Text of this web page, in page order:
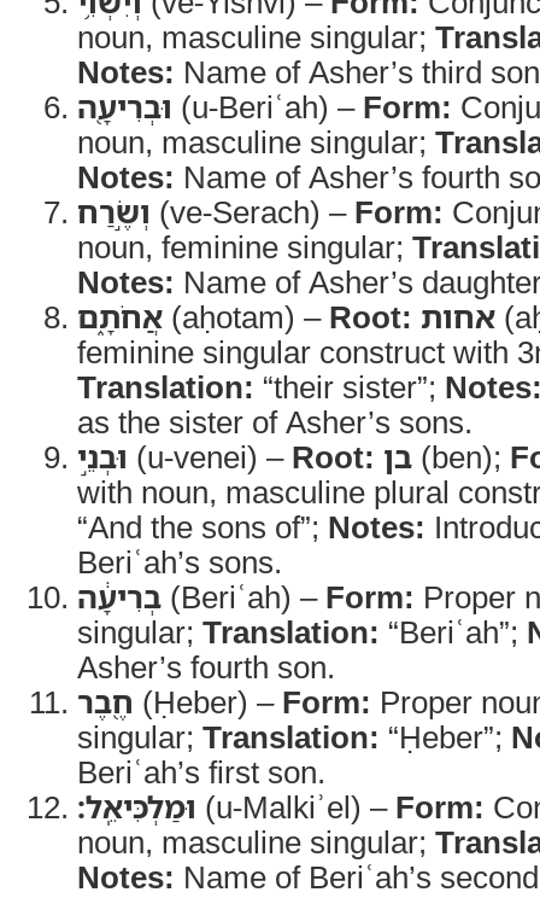
noun, masculine singular;
Notes: Name of Asher’s third
וּבְרִיעָ֖ה (u-Beriʿah) – Form:
noun, masculine singular;
Notes: Name of Asher’s fourth
וְשֶׂ֣רַח (ve-Serach) – Form:
noun, feminine singular;
Notes: Name of Asher’s
אֲחֹתָ֑ם (aḥotam) – Root: אחות
feminine singular construct with
Translation: “their sister”;
as the sister of Asher’s sons.
וּבְנֵ֣י (u-venei) – Root: בן (ben);
with noun, masculine plural
“And the sons of”; Notes:
Beriʿah’s sons.
בְרִיעָ֔ה (Beriʿah) – Form: Proper
singular; Translation: “Beriʿah”;
Asher’s fourth son.
חֶ֖בֶר (Ḥeber) – Form: Proper
singular; Translation: “Ḥeber”;
Beriʿah’s first son.
וּמַלְכִּיאֵֽל׃ (u-Malkiʾel) – Form:
noun, masculine singular;
Notes: Name of Beriʿah’s